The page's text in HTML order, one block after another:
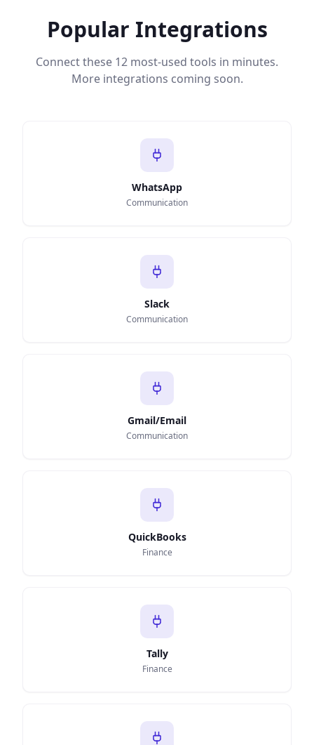
Popular Integrations
Connect these 12 most-used tools in minutes.
More integrations coming soon.
WhatsApp
Communication
Slack
Communication
Gmail/Email
Communication
QuickBooks
Finance
Tally
Finance